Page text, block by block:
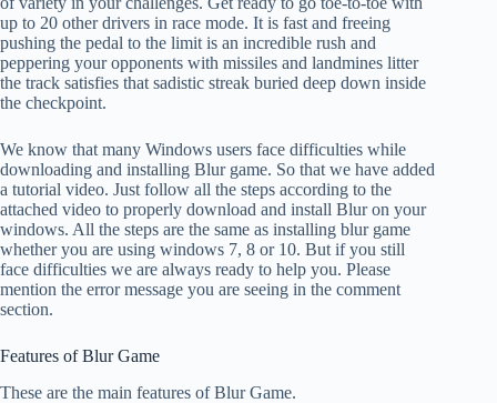
up to 20 other drivers in race mode. It is fast and freeing
pushing the pedal to the limit is an incredible rush and
peppering your opponents with missiles and landmines litter
the track satisfies that sadistic streak buried deep down inside
the checkpoint.
We know that many Windows users face difficulties while
downloading and installing Blur game. So that we have added
a tutorial video. Just follow all the steps according to the
attached video to properly download and install Blur on your
windows. All the steps are the same as installing blur game
whether you are using windows 7, 8 or 10. But if you still
face difficulties we are always ready to help you. Please
mention the error message you are seeing in the comment
section.
Features of Blur Game
These are the main features of Blur Game.